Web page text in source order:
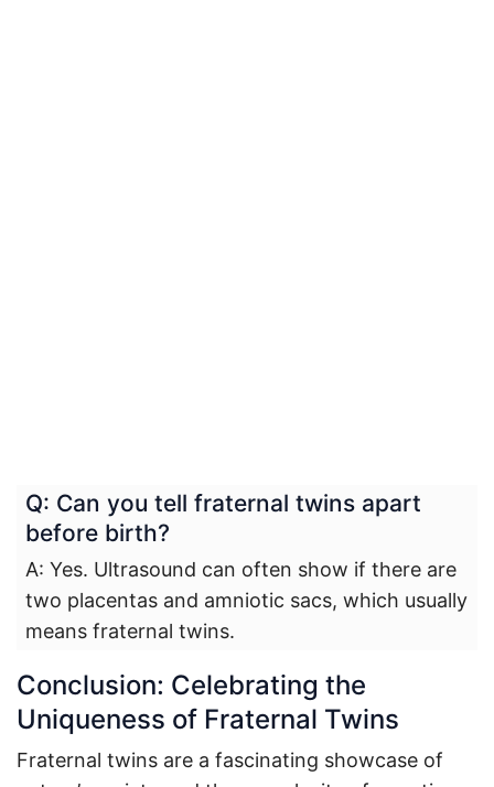
Q: Can you tell fraternal twins apart
before birth?
A: Yes. Ultrasound can often show if there are
two placentas and amniotic sacs, which usually
means fraternal twins.
Conclusion: Celebrating the
Uniqueness of Fraternal Twins
Fraternal twins are a fascinating showcase of